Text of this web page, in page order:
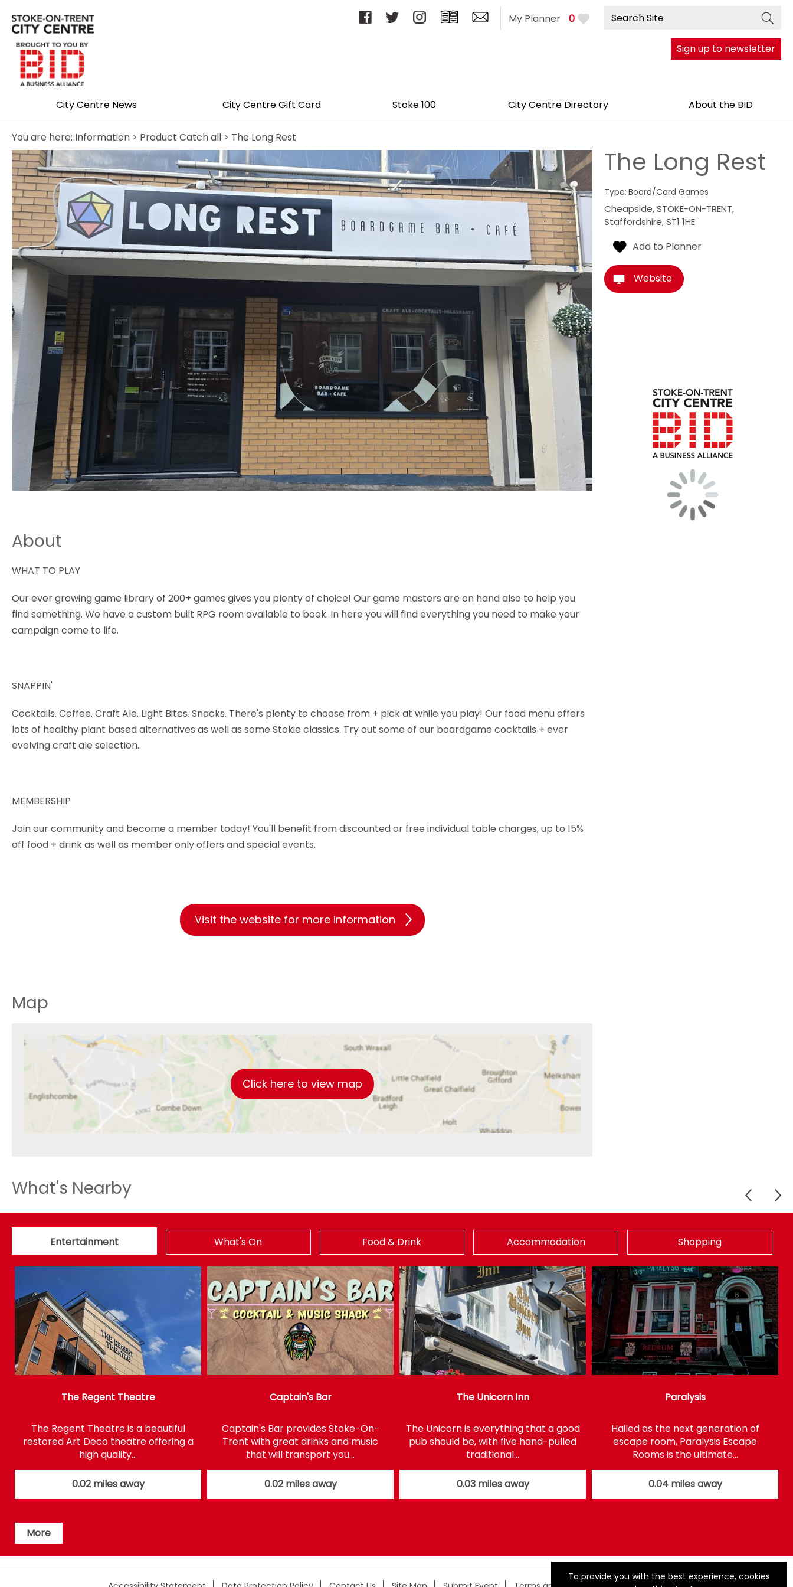
To provide you with the best experience, cookies
My Planner 0
Sign up to newsletter
City Centre News City Centre Gift Card Stoke 100 City Centre Directory About the BID
You are here: Information > Product Catch all > The Long Rest
About
WHAT TO PLAY
Our ever growing game library of 200+ games gives you plenty of choice! Our game masters are on hand also to help you
find something. We have a custom built RPG room available to book. In here you will find everything you need to make your
campaign come to life.
SNAPPIN'
Cocktails. Coffee. Craft Ale. Light Bites. Snacks. There's plenty to choose from + pick at while you play! Our food menu offers
lots of healthy plant based alternatives as well as some Stokie classics. Try out some of our boardgame cocktails + ever
evolving craft ale selection.
MEMBERSHIP
Join our community and become a member today! You'll benefit from discounted or free individual table charges, up to 15%
off food + drink as well as member only offers and special events.
Visit the website for more information
Map
Click here to view map
The Long Rest
Type: Board/Card Games
Cheapside,STOKE-ON-TRENT,
Staffordshire,ST1 1HE
Website
What's Nearby
Entertainment What's On Food & Drink Accommodation Shopping
The Regent Theatre
The Regent Theatre is a beautiful
restored Art Deco theatre offering a
high quality…
0.02 miles away
Captain's Bar
Captain's Bar provides Stoke-On-
Trent with great drinks and music
that will transport you…
0.02 miles away
The Unicorn Inn
The Unicorn is everything that a good
pub should be, with five hand-pulled
traditional…
0.03 miles away
Paralysis
Hailed as the next generation of
escape room, Paralysis Escape
Rooms is the ultimate…
0.04 miles away
More